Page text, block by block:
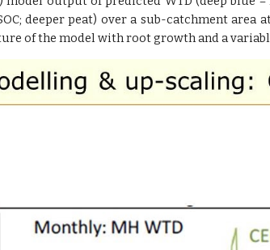
deeper peat) over a sub-catchment area
of the model with root growth and a